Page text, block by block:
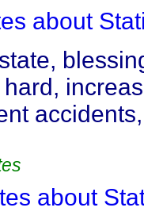
about
about